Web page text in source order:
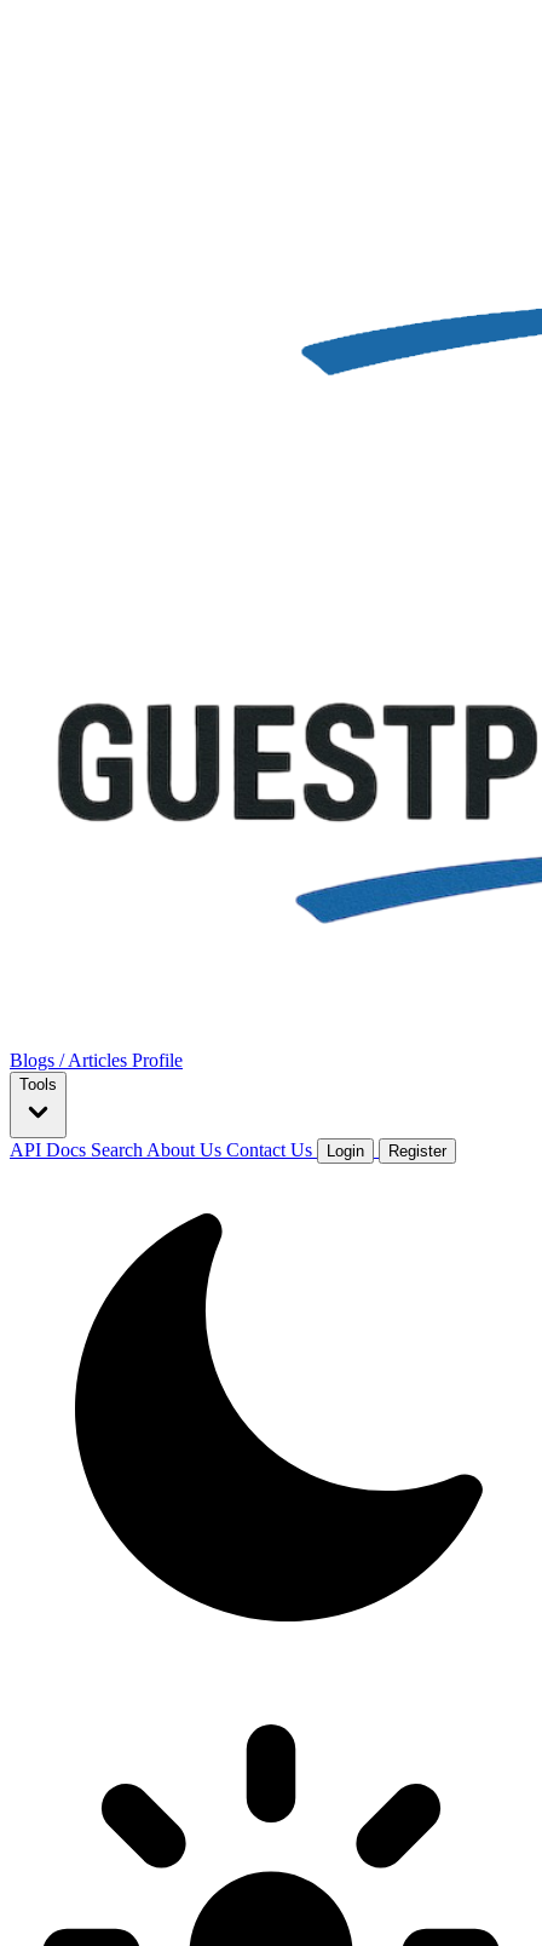
Blogs / Articles Profile
Tools
API Docs Search About Us Contact Us Login Register